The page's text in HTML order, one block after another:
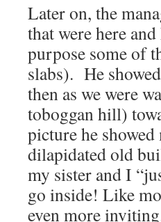
Later on, the
that were here
purpose some of
slabs). He
then as we were
toboggan hill)
picture he
dilapidated old
my sister and I
go inside! Like
even more